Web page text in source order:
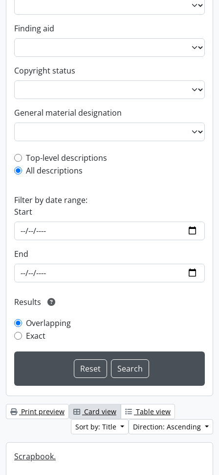
Finding aid
Copyright status
General material designation
Top-level description filter
Top-level descriptions
All descriptions
Filter by date range:
Start
End
Results
Overlapping
Exact
Print preview Card view
Table view
Sort by: Title
Direction: Ascending
Scrapbook.